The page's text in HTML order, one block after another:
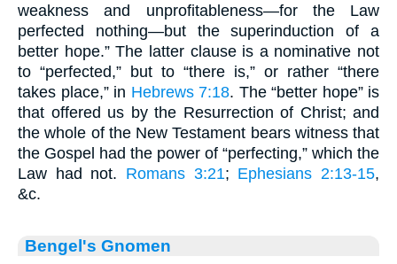
weakness and unprofitableness—for the Law
perfected nothing—but the superinduction of a
better hope.” The latter clause is a nominative not
to “perfected,” but to “there is,” or rather “there
takes place,” in Hebrews 7:18. The “better hope” is
that offered us by the Resurrection of Christ; and
the whole of the New Testament bears witness that
the Gospel had the power of “perfecting,” which the
Law had not. Romans 3:21; Ephesians 2:13-15,
&c.
Bengel's Gnomen